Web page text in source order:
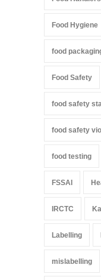
Food Hygiene
food
Food Safety
food safety
food safety
food testing
FSSAI
IRCTC
Labelling
mislabelling